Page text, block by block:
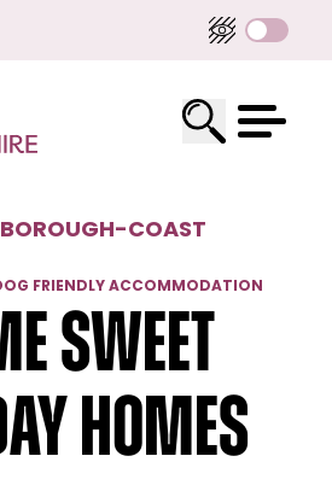
-COAST
FRIENDLY ACCOMMODATION
Sweet
Homes